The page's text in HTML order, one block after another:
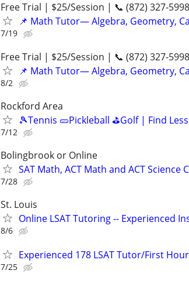
Free Trial | $25/Session | 📞 (872) 327-5998
📌 Math Tutor— Algebra, Geometry,
7/19
Free Trial | $25/Session | 📞 (872) 327-5998
📌 Math Tutor— Algebra, Geometry,
8/2
Rockford Area
🎾Tennis 🥒Pickleball ⛳Golf | Find
7/12
Bolingbrook or Online
SAT Math, ACT Math and ACT Science
7/28
St. Louis
Online LSAT Tutoring -- Experienced
8/6
Experienced 178 LSAT Tutor/First
7/25